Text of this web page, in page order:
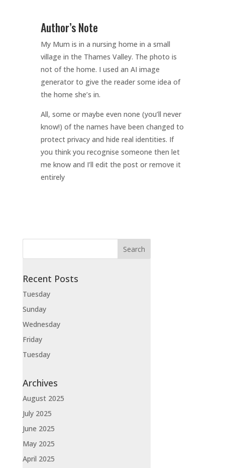
Author’s Note
My Mum is in a nursing home in a small
village in the Thames Valley. The photo is
not of the home. I used an AI image
generator to give the reader some idea of
the home she’s in.
All, some or maybe even none (you’ll never
know!) of the names have been changed to
protect privacy and hide real identities. If
you think you recognise someone then let
me know and I’ll edit the post or remove it
entirely
Recent Posts
Tuesday
Sunday
Wednesday
Friday
Tuesday
Archives
August 2025
July 2025
June 2025
May 2025
April 2025